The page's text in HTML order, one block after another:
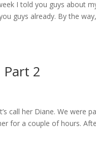
I told you guys about
guys already. By the
2
call her Diane. We were
for a couple of hours.